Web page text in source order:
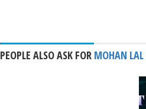
PEOPLE ALSO ASK FOR MOHAN LAL